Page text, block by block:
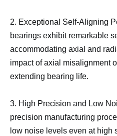
2. Exceptional Self-Aligning
bearings exhibit remarkable
accommodating axial and
impact of axial misalignment
extending bearing life.
3. High Precision and Low
precision manufacturing
low noise levels even at high